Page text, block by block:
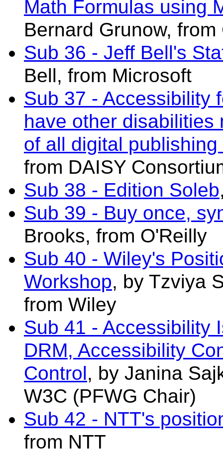
Math Formulas using
Bernard Grunow, from
Sub 36 - Jeff Bell's
Bell, from Microsoft
Sub 37 - Accessibility
have other disabilities
of all digital publishing
from DAISY
Sub 38 - Edition Soleb
Sub 39 - Buy once,
Brooks, from O'Reilly
Sub 40 - Wiley's
Workshop, by Tzviya
from Wiley
Sub 41 - Accessibility
DRM, Accessibility
Control, by Janina
W3C (PFWG Chair)
Sub 42 - NTT's
from NTT